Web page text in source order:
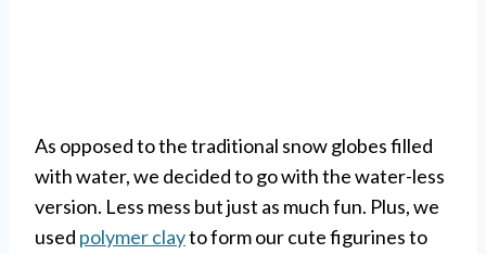
As opposed to the traditional snow globes filled
with water, we decided to go with the water-less
version. Less mess but just as much fun. Plus, we
used polymer clayto form our cute figurines to